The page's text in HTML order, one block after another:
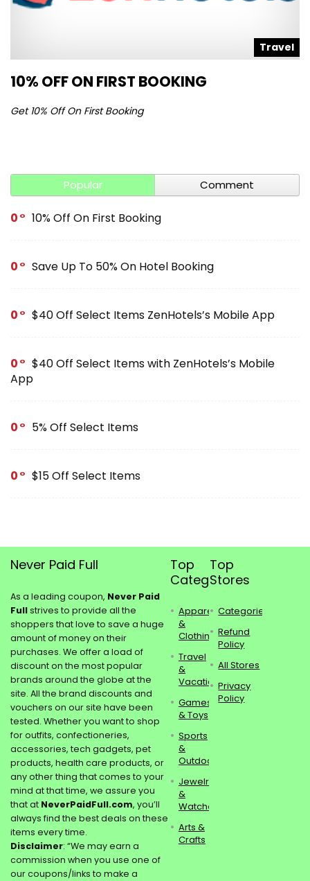
Travel
10% OFF ON FIRST BOOKING
Get 10% Off On First Booking
Popular Comment
0 10% Off On First Booking
0 Save Up To 50% On Hotel Booking
0 $40 Off Select Items ZenHotels’s Mobile App
0
$40 Off Select Items with ZenHotels’s Mobile
App
0 5% Off Select Items
0 $15 Off Select Items
Never Paid Full
As a leading coupon, Never Paid
Fullstrives to provide all the
shoppers that love to save a huge
amount of money on their
purchases. We offer a load of
discount on the most popular
brands around the globe at the
site. All the brand discounts and
vouchers on our site have been
tested. Whether you want to shop
for outfits, confectioneries,
accessories, tech gadgets, pet
products, health care products, or
any other thing that comes to your
mind at that time, we assure you
that at NeverPaidFull.com, you’ll
always find the best deals on these
items every time.
Disclaimer: “We may earn a
commission when you use one of
our coupons/links to make a
Top
Categories
Apparel
&
Clothing
Travel
&
Vacations
Games
& Toys
Sports
&
Outdoors
Jewelry
&
Watches
Arts &
Crafts
Top
Stores
Categories
Refund
Policy
All Stores
Privacy
Policy